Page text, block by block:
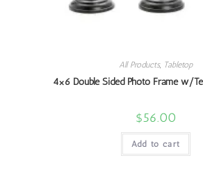
All Products, Tabletop
4×6 Double Sided Photo Frame w/
$56.00
Add to cart